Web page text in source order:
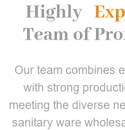
Highly
Team of
Our team combines
with strong
meeting the diverse
sanitary ware